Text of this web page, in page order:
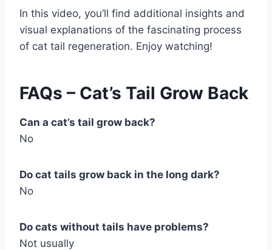
In this video, you’ll find additional insights and
visual explanations of the fascinating process
of cat tail regeneration. Enjoy watching!
FAQs – Cat’s Tail Grow Back
Can a cat’s tail grow back?
No
Do cat tails grow back in the long dark?
No
Do cats without tails have problems?
Not usually